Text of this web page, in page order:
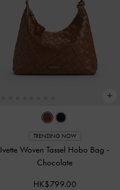
TRENDING NOW
Ivette Woven Tassel Hobo Bag -
Chocolate
HK$799.00